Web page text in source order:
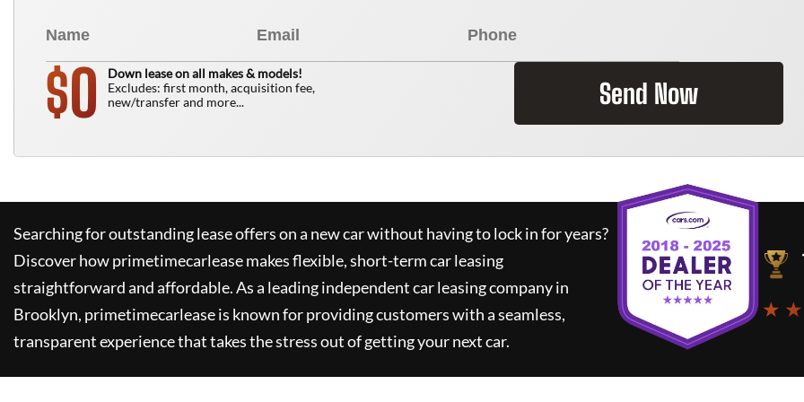
$0
Down lease on all makes & models!
Excludes: first month, acquisition fee,
new/transfer and more...
Send Now
Searching for outstanding lease offers on a new car without having to lock in for years?
Discover howprimetimecarleasemakes flexible, short-term car leasing
straightforward and affordable. As a leading independent car leasing company in
Brooklyn, primetimecarleaseis known for providing customers with a seamless,
transparent experience that takes the stress out of getting your next car.
★